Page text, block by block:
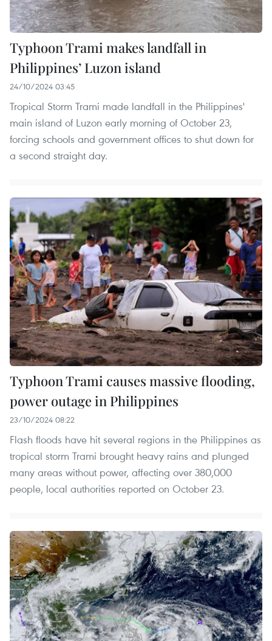
Typhoon Trami makes landfall in
Philippines’ Luzon island
24/10/2024 03:45
Tropical Storm Trami made landfall in the Philippines'
main island of Luzon early morning of October 23,
forcing schools and government offices to shut down for
a second straight day.
Typhoon Trami causes massive flooding,
power outage in Philippines
23/10/2024 08:22
Flash floods have hit several regions in the Philippines as
tropical storm Trami brought heavy rains and plunged
many areas without power, affecting over 380,000
people, local authorities reported on October 23.